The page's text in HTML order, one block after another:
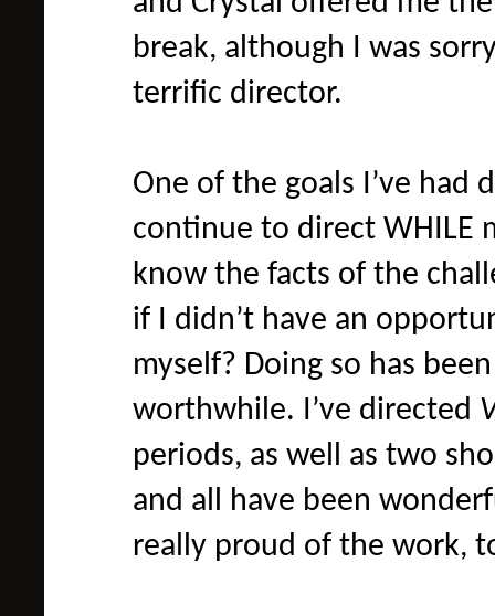
break, although I was
terrific director.
One of the goals I’ve had
continue to direct WHILE
know the facts of the
if I didn’t have an
myself? Doing so has
worthwhile. I’ve directed
periods, as well as two
and all have been
really proud of the work,